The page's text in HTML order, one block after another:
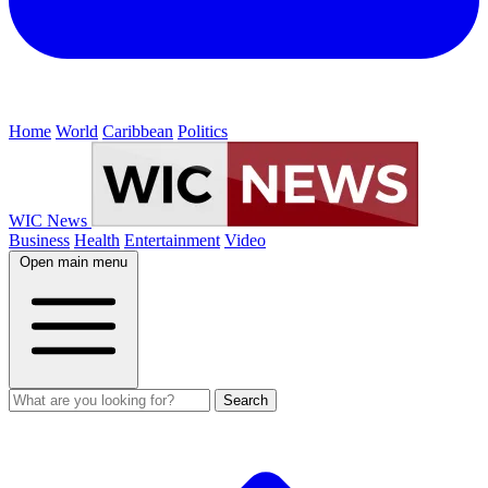
Home World Caribbean Politics
WIC News
Business Health Entertainment Video
Open main menu
Search